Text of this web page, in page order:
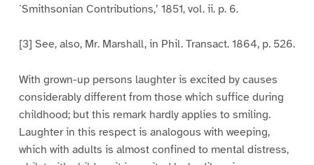
`Smithsonian Contributions,’ 1851, vol. ii. p. 6.
[3] See, also, Mr. Marshall, in Phil. Transact. 1864, p. 526.
With grown-up persons laughter is excited by causes
considerably different from those which suffice during
childhood; but this remark hardly applies to smiling.
Laughter in this respect is analogous with weeping,
which with adults is almost confined to mental distress,